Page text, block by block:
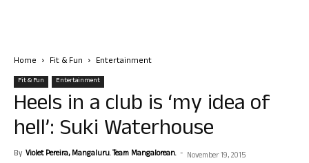
Home Fit & Fun Entertainment
Fit & Fun Entertainment
Heels in a club is ‘my idea of
hell’: Suki Waterhouse
By Violet Pereira, Mangaluru. Team Mangalorean. - November 19, 2015